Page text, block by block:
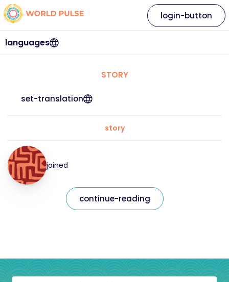
languages
login-button
STORY
set-translation
story
joined
continue-reading